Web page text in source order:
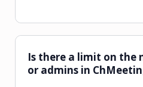
Is there a limit on the
or admins in